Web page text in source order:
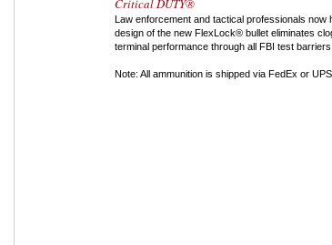
Critical DUTY®
Law enforcement and tactical professionals
design of the new FlexLock® bullet eliminates
terminal performance through all FBI test barriers.
Note: All ammunition is shipped via FedEx or